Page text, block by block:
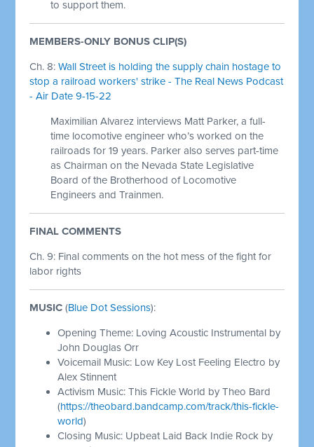
to support them.
MEMBERS-ONLY BONUS CLIP(S)
Ch. 8:Wall Street is holding the supply chain hostage to
stop a railroad workers' strike - The Real News Podcast
- Air Date 9-15-22
Maximilian Alvarez interviews Matt Parker, a full-
time locomotive engineer who’s worked on the
railroads for 19 years. Parker also serves part-time
as Chairman on the Nevada State Legislative
Board of the Brotherhood of Locomotive
Engineers and Trainmen.
FINAL COMMENTS
Ch. 9: Final comments on the hot mess of the fight for
labor rights
MUSIC (Blue Dot Sessions):
Opening Theme: Loving Acoustic Instrumental by
John Douglas Orr
Voicemail Music: Low Key Lost Feeling Electro by
Alex Stinnent
Activism Music: This Fickle World by Theo Bard
(https://theobard.bandcamp.com/track/this-fickle-
world)
Closing Music: Upbeat Laid Back Indie Rock by